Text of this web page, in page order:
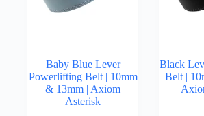
Baby Blue Lever
Powerlifting Belt | 10mm
& 13mm | Axiom
Asterisk
Black
Belt |